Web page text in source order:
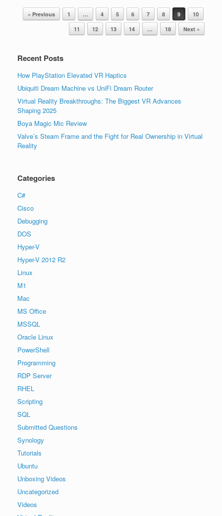
Post navigation
« Previous 1 … 4 5 6 7 8 9
10
11
12 13 14 … 18 Next »
Recent Posts
How PlayStation Elevated VR Haptics
Ubiquiti Dream Machine vs UniFi Dream Router
Virtual Reality Breakthroughs: The Biggest VR Advances
Shaping 2025
Boya Magic Mic Review
Valve’s Steam Frame and the Fight for Real Ownership in Virtual
Reality
Categories
C#
Cisco
Debugging
DOS
Hyper-V
Hyper-V 2012 R2
Linux
M1
Mac
MS Office
MSSQL
Oracle Linux
PowerShell
Programming
RDP Server
RHEL
Scripting
SQL
Submitted Questions
Synology
Tutorials
Ubuntu
Unboxing Videos
Uncategorized
Videos